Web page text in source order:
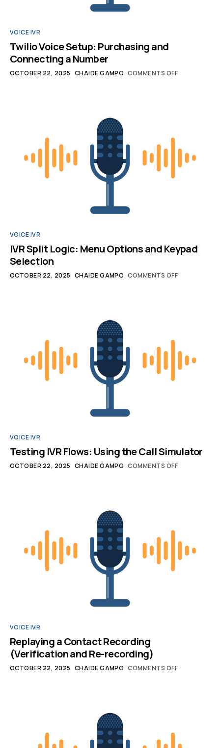
VOICE IVR
Twilio Voice Setup: Purchasing and
Connecting a Number
OCTOBER 22, 2025 CHAIDE GAMPO COMMENTS OFF
VOICE IVR
IVR Split Logic: Menu Options and Keypad
Selection
OCTOBER 22, 2025 CHAIDE GAMPO COMMENTS OFF
VOICE IVR
Testing IVR Flows: Using the Call Simulator
OCTOBER 22, 2025 CHAIDE GAMPO COMMENTS OFF
VOICE IVR
Replaying a Contact Recording
(Verification and Re-recording)
OCTOBER 22, 2025 CHAIDE GAMPO COMMENTS OFF